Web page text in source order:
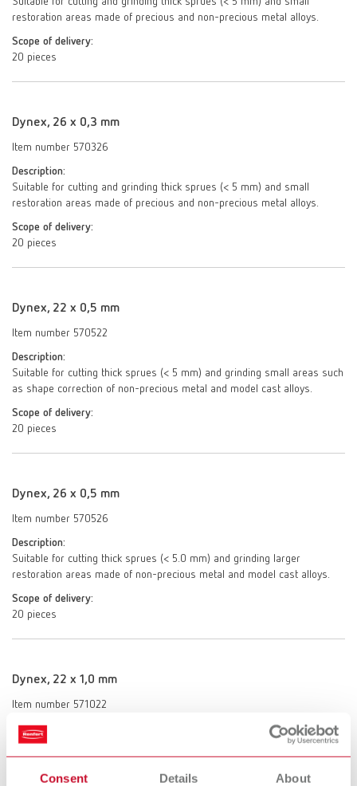
Consent Details About
restoration areas made of precious and non-precious metal alloys.
Scope of delivery:
20 pieces
Dynex, 26 x 0,3 mm
Item number 570326
Description:
Suitable for cutting and grinding thick sprues (< 5 mm) and small
restoration areas made of precious and non-precious metal alloys.
Scope of delivery:
20 pieces
Dynex, 22 x 0,5 mm
Item number 570522
Description:
Suitable for cutting thick sprues (< 5 mm) and grinding small areas such
as shape correction of non-precious metal and model cast alloys.
Scope of delivery:
20 pieces
Dynex, 26 x 0,5 mm
Item number 570526
Description:
Suitable for cutting thick sprues (< 5.0 mm) and grinding larger
restoration areas made of non-precious metal and model cast alloys.
Scope of delivery:
20 pieces
Dynex, 22 x 1,0 mm
Item number 571022
Description:
Ideal for separating and trimming or grinding small areas such as
shape correction of non-precious metal and model cast alloys.